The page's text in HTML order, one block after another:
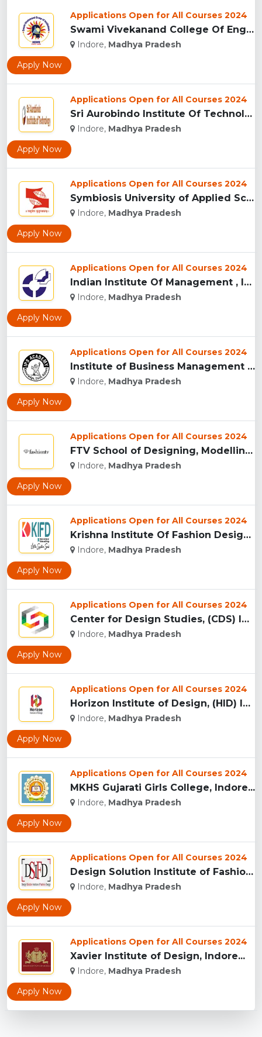
Applications Open for All Courses 2024
Swami Vivekanand College Of Engineering, Indore...
Indore, Madhya Pradesh
Apply Now
Applications Open for All Courses 2024
Sri Aurobindo Institute Of Technology, Indore...
Indore, Madhya Pradesh
Apply Now
Applications Open for All Courses 2024
Symbiosis University of Applied Sciences, Indore...
Indore, Madhya Pradesh
Apply Now
Applications Open for All Courses 2024
Indian Institute Of Management , Indore...
Indore, Madhya Pradesh
Apply Now
Applications Open for All Courses 2024
Institute of Business Management & Research , Indore...
Indore, Madhya Pradesh
Apply Now
Applications Open for All Courses 2024
FTV School of Designing, Modelling and Grooming, (FTVSDMG) I...
Indore, Madhya Pradesh
Apply Now
Applications Open for All Courses 2024
Krishna Institute Of Fashion Design, (KIFD) Indore...
Indore, Madhya Pradesh
Apply Now
Applications Open for All Courses 2024
Center for Design Studies, (CDS) Indore...
Indore, Madhya Pradesh
Apply Now
Applications Open for All Courses 2024
Horizon Institute of Design, (HID) Indore...
Indore, Madhya Pradesh
Apply Now
Applications Open for All Courses 2024
MKHS Gujarati Girls College, Indore...
Indore, Madhya Pradesh
Apply Now
Applications Open for All Courses 2024
Design Solution Institute of Fashion Design, Indore...
Indore, Madhya Pradesh
Apply Now
Applications Open for All Courses 2024
Xavier Institute of Design, Indore...
Indore, Madhya Pradesh
Apply Now